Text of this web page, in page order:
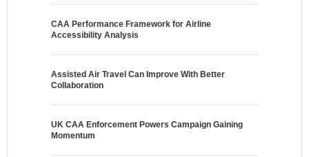
CAA Performance Framework for Airline
Accessibility Analysis
Assisted Air Travel Can Improve With Better
Collaboration
UK CAA Enforcement Powers Campaign Gaining
Momentum